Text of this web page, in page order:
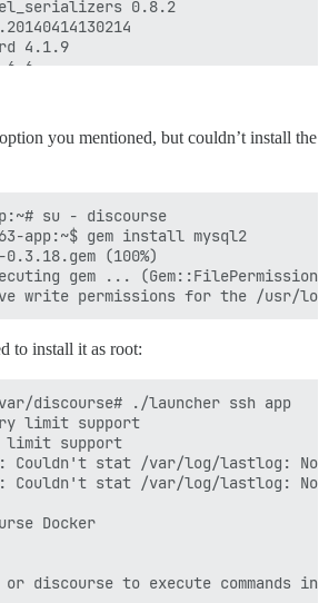
0.8.2
4.1.9
4.6.6
0.6.0
source 2.0.0
1.9.0.beta.4
2.1.1
0.0.2
0.7.2
0.5.8
0.14.1
you mentioned, but couldn’t install the
su - discourse
app:~$ gem install mysql2
(100%)
gem ...
to install it as root:
discourse# ./launcher ssh app
limit support
limit support
Couldn't stat /var/log/lastlog:
Couldn't stat /var/log/lastlog:
Docker
discourse to execute commands in